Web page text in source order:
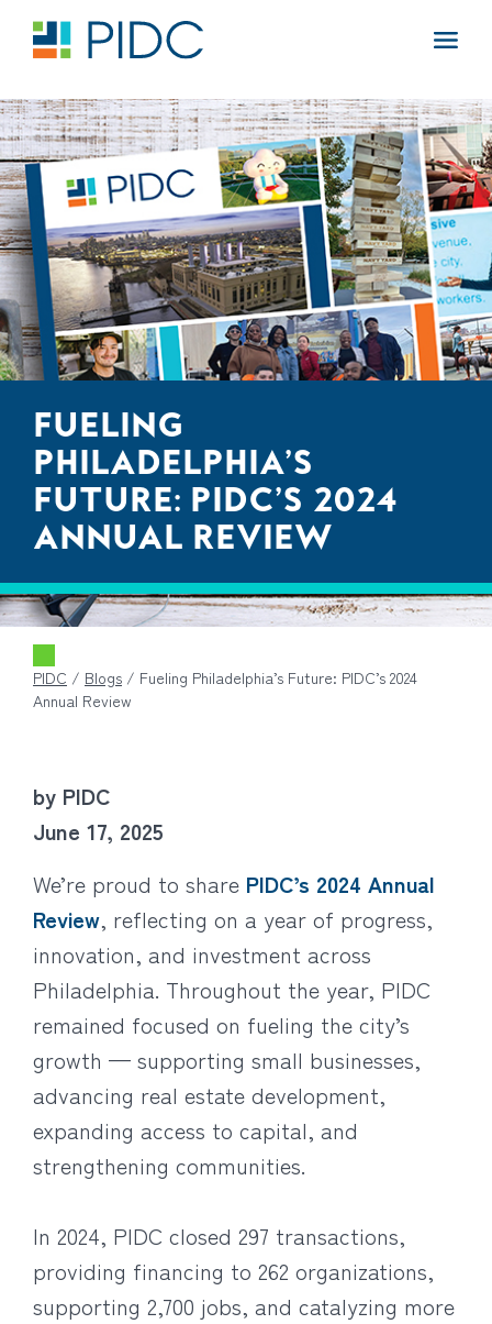
content
Main
Navigation
FUELING
PHILADELPHIA’S
FUTURE: PIDC’S 2024
ANNUAL REVIEW
PIDC / Blogs / Fueling Philadelphia’s Future: PIDC’s 2024
Annual Review
by PIDC
June 17, 2025
We’re proud to share PIDC’s 2024 Annual
Review, reflecting on a year of progress,
innovation, and investment across
Philadelphia. Throughout the year, PIDC
remained focused on fueling the city’s
growth — supporting small businesses,
advancing real estate development,
expanding access to capital, and
strengthening communities.
In 2024, PIDC closed 297 transactions,
providing financing to 262 organizations,
supporting 2,700 jobs, and catalyzing more